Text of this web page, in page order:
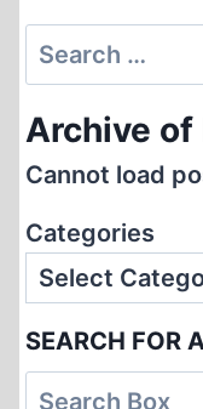
Search
for:
Archive of
Cannot load
Categories
SEARCH FOR